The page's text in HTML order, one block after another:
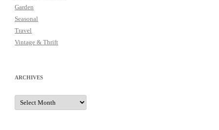
Garden
Seasonal
Travel
Vintage & Thrift
ARCHIVES
Archives